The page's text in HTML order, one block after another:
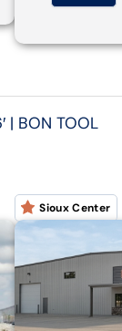
| BON TOOL
Sioux Center